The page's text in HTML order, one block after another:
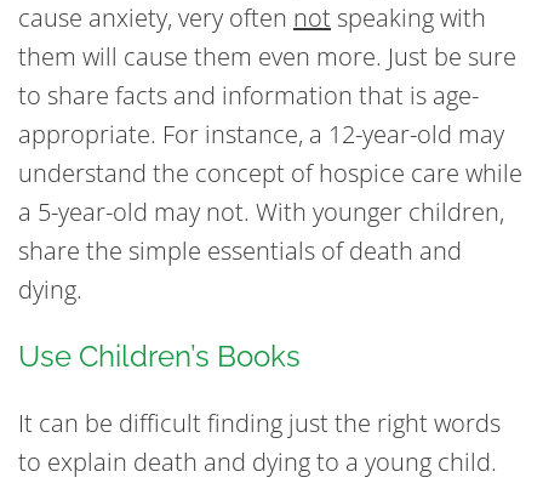
cause anxiety, very often not speaking with
them will cause them even more. Just be sure
to share facts and information that is age-
appropriate. For instance, a 12-year-old may
understand the concept of hospice care while
a 5-year-old may not. With younger children,
share the simple essentials of death and
dying.
Use Children’s Books
It can be difficult finding just the right words
to explain death and dying to a young child.